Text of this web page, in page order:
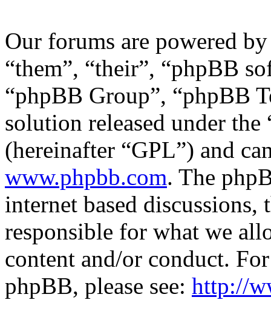
Our forums are powered
“them”, “their”, “phpBB
“phpBB Group”, “phpBB
solution released under the
(hereinafter “GPL”) and
www.phpbb.com. The
internet based
responsible for what we
content and/or conduct.
phpBB, please see: http://